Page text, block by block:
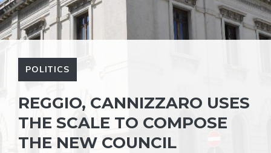
POLITICS
REGGIO, CANNIZZARO USES
THE SCALE TO COMPOSE
THE NEW COUNCIL